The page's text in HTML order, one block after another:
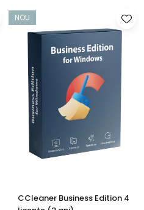
NOU
CCleaner Business Edition 4